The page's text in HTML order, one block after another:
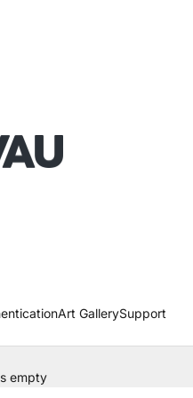
Art GallerySupport
empty